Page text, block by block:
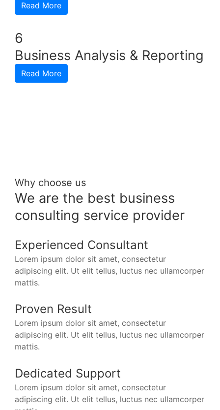
Read More
6
Business Analysis & Reporting
Read More
Why choose us
We are the best business
consulting service provider
Experienced Consultant
Lorem ipsum dolor sit amet, consectetur
adipiscing elit. Ut elit tellus, luctus nec ullamcorper
mattis.
Proven Result
Lorem ipsum dolor sit amet, consectetur
adipiscing elit. Ut elit tellus, luctus nec ullamcorper
mattis.
Dedicated Support
Lorem ipsum dolor sit amet, consectetur
adipiscing elit. Ut elit tellus, luctus nec ullamcorper